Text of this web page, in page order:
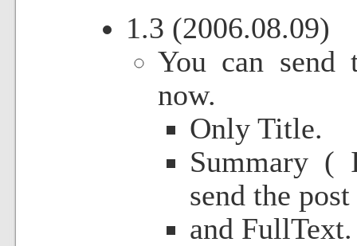
1.3 (2006.08.09)
You can send
now.
Only Title.
Summary (
send the
and FullText.